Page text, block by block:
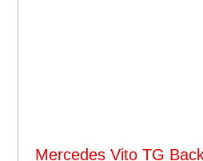
Mercedes Vito TG